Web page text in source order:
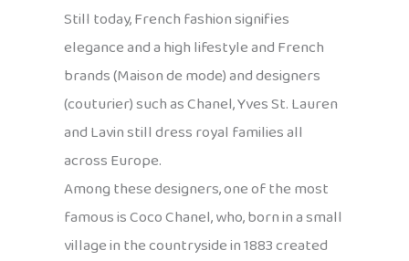
Still today, French fashion signifies
elegance and a high lifestyle and French
brands (Maison de mode) and designers
(couturier) such as Chanel, Yves St. Lauren
and Lavin still dress royal families all
across Europe.
Among these designers, one of the most
famous is Coco Chanel, who, born in a small
village in the countryside in 1883 created